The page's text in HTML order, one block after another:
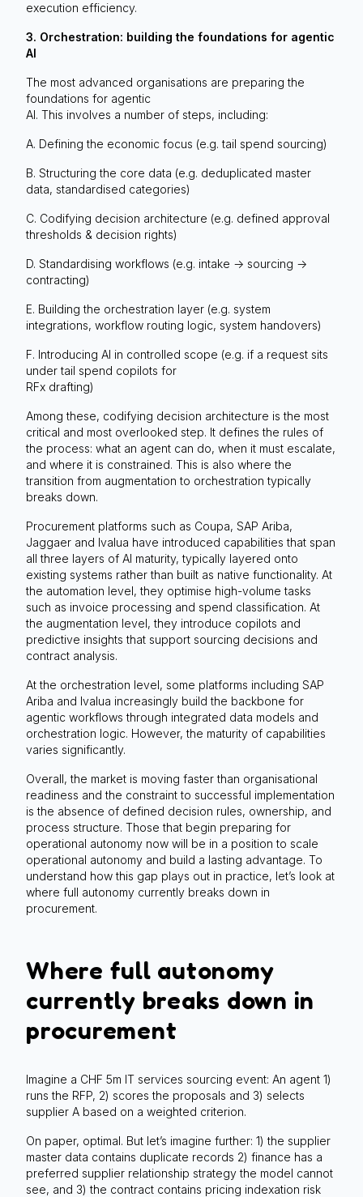
execution efficiency.
3. Orchestration: building the foundations for agentic
AI
The most advanced organisations are preparing the
foundations for agentic
AI. This involves a number of steps, including:
A. Defining the economic focus (e.g. tail spend sourcing)
B. Structuring the core data (e.g. deduplicated master
data, standardised categories)
C. Codifying decision architecture (e.g. defined approval
thresholds & decision rights)
D. Standardising workflows (e.g. intake -> sourcing ->
contracting)
E. Building the orchestration layer (e.g. system
integrations, workflow routing logic, system handovers)
F. Introducing AI in controlled scope (e.g. if a request sits
under tail spend copilots for
RFx drafting)
Among these, codifying decision architecture is the most
critical and most overlooked step. It defines the rules of
the process: what an agent can do, when it must escalate,
and where it is constrained. This is also where the
transition from augmentation to orchestration typically
breaks down.
Procurement platforms such as Coupa, SAP Ariba,
Jaggaer and Ivalua have introduced capabilities that span
all three layers of AI maturity, typically layered onto
existing systems rather than built as native functionality. At
the automation level, they optimise high-volume tasks
such as invoice processing and spend classification. At
the augmentation level, they introduce copilots and
predictive insights that support sourcing decisions and
contract analysis.
At the orchestration level, some platforms including SAP
Ariba and Ivalua increasingly build the backbone for
agentic workflows through integrated data models and
orchestration logic. However, the maturity of capabilities
varies significantly.
Overall, the market is moving faster than organisational
readiness and the constraint to successful implementation
is the absence of defined decision rules, ownership, and
process structure. Those that begin preparing for
operational autonomy now will be in a position to scale
operational autonomy and build a lasting advantage. To
understand how this gap plays out in practice, let’s look at
where full autonomy currently breaks down in
procurement.
Where full autonomy
currently breaks down in
procurement
Imagine a CHF 5m IT services sourcing event: An agent 1)
runs the RFP, 2) scores the proposals and 3) selects
supplier A based on a weighted criterion.
On paper, optimal. But let’s imagine further: 1) the supplier
master data contains duplicate records 2) finance has a
preferred supplier relationship strategy the model cannot
see, and 3) the contract contains pricing indexation risk